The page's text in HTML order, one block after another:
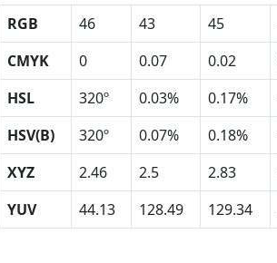
RGB 46 43 45
CMYK
0 0.07 0.02
HSL
320º 0.03% 0.17%
HSV(B)
320º 0.07% 0.18%
XYZ
2.46 2.5 2.83
YUV
44.13 128.49 129.34